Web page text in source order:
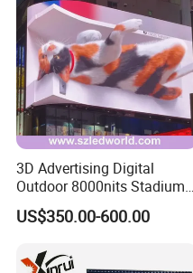
3D Advertising Digital
Outdoor 8000nits Stadium
Advertising Wall Stage
Rental Indoor Flexible
Video LED Display Screen
US$350.00-600.00